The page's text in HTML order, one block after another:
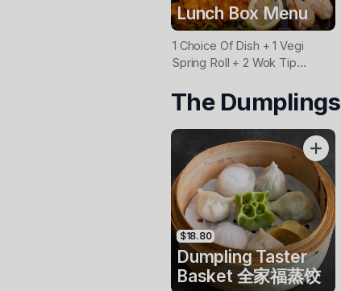
Lunch Box Menu
1 Choice Of Dish + 1 Vegi
Spring Roll + 2 Wok Tip
(Beef/Chicken/Pork/Vegi) +
Rice
The Dumplings
$18.80
Dumpling Taster
Basket 全家福蒸饺